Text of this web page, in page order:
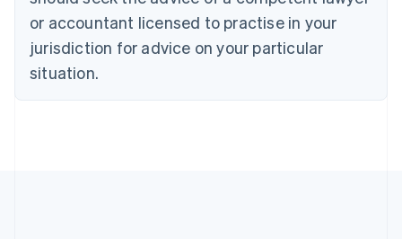
or accountant licensed to practise in your
jurisdiction for advice on your particular
situation.
English Italiano
Cyprus
English
English
Denmark